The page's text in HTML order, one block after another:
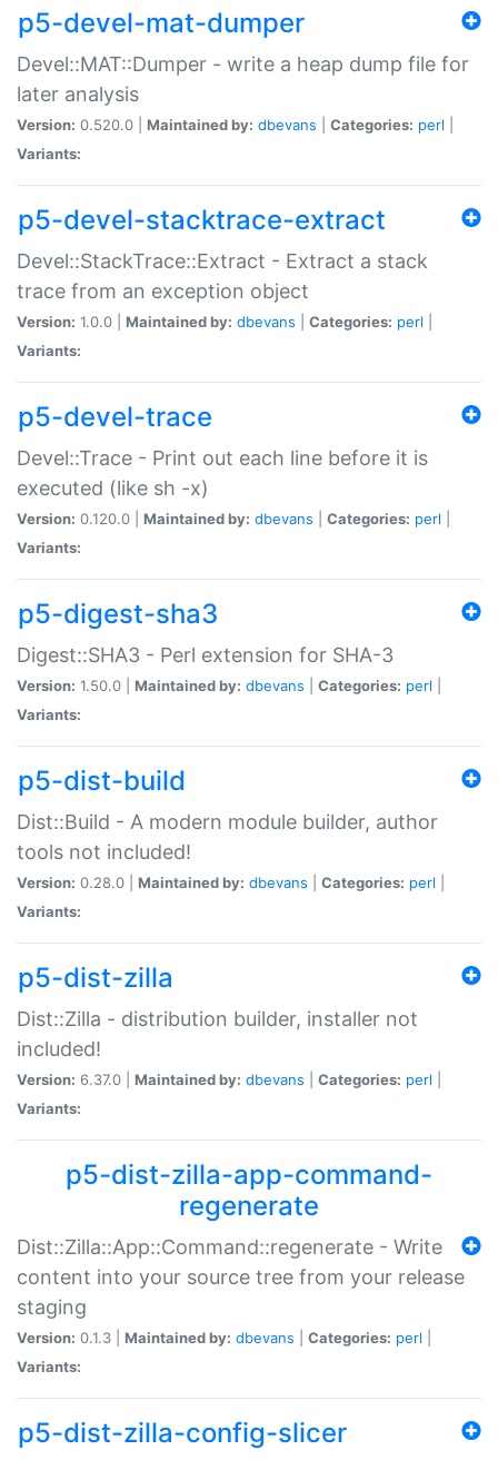
p5-devel-mat-dumper
Devel::MAT::Dumper - write a heap dump file for
later analysis
Version: 0.520.0 | Maintained by: dbevans Categories: perl
Variants:
p5-devel-stacktrace-extract
Devel::StackTrace::Extract - Extract a stack
trace from an exception object
Version: 1.0.0 | Maintained by: dbevans Categories: perl
Variants:
p5-devel-trace
Devel::Trace - Print out each line before it is
executed (like sh -x)
Version: 0.120.0 | Maintained by: dbevans Categories: perl
Variants:
p5-digest-sha3
Digest::SHA3 - Perl extension for SHA-3
Version: 1.50.0 | Maintained by: dbevans Categories: perl
Variants:
p5-dist-build
Dist::Build - A modern module builder, author
tools not included!
Version: 0.28.0 | Maintained by: dbevans Categories: perl
Variants:
p5-dist-zilla
Dist::Zilla - distribution builder, installer not
included!
Version: 6.37.0 | Maintained by: dbevans Categories: perl
Variants:
p5-dist-zilla-app-command-
regenerate
Dist::Zilla::App::Command::regenerate - Write
content into your source tree from your release
staging
Version: 0.1.3 | Maintained by: dbevans Categories: perl
Variants:
p5-dist-zilla-config-slicer